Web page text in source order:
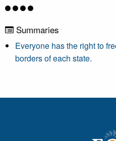
Summaries
Everyone has the right to
borders of each state.